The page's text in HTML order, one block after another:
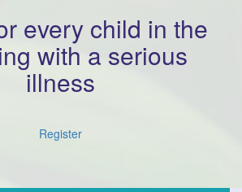
every child in the
with a serious
illness
Register